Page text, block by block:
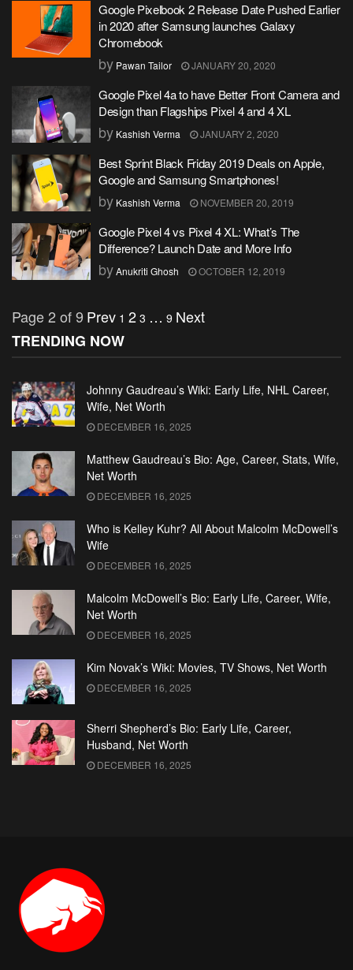
Google Pixelbook 2 Release Date Pushed Earlier
in 2020 after Samsung launches Galaxy
Chromebook
by Pawan Tailor JANUARY 20, 2020
Google Pixel 4a to have Better Front Camera and
Design than Flagships Pixel 4 and 4 XL
by Kashish Verma JANUARY 2, 2020
Best Sprint Black Friday 2019 Deals on Apple,
Google and Samsung Smartphones!
by Kashish Verma NOVEMBER 20, 2019
Google Pixel 4 vs Pixel 4 XL: What’s The
Difference? Launch Date and More Info
byAnukriti Ghosh OCTOBER 12, 2019
Page 2 of 9 Prev 1 2 3 … 9 Next
TRENDING NOW
Johnny Gaudreau’s Wiki: Early Life, NHL Career,
Wife, Net Worth
DECEMBER 16, 2025
Matthew Gaudreau’s Bio: Age, Career, Stats, Wife,
Net Worth
DECEMBER 16, 2025
Who is Kelley Kuhr? All About Malcolm McDowell’s
Wife
DECEMBER 16, 2025
Malcolm McDowell’s Bio: Early Life, Career, Wife,
Net Worth
DECEMBER 16, 2025
Kim Novak’s Wiki: Movies, TV Shows, Net Worth
DECEMBER 16, 2025
Sherri Shepherd’s Bio: Early Life, Career,
Husband, Net Worth
DECEMBER 16, 2025